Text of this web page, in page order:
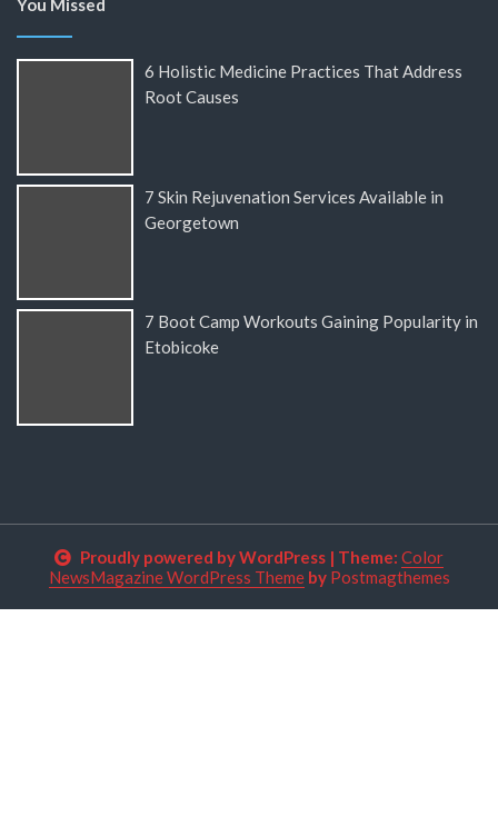
You Missed
6 Holistic Medicine Practices That Address
Root Causes
7 Skin Rejuvenation Services Available in
Georgetown
7 Boot Camp Workouts Gaining Popularity in
Etobicoke
Proudly powered by WordPress | Theme: Color
NewsMagazine WordPress Themeby Postmagthemes